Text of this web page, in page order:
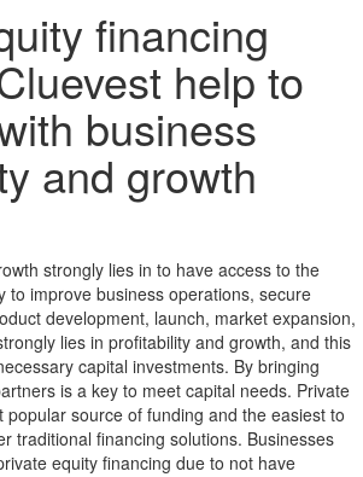
financing
help to
business
and growth
strongly lies in to have access to the
to improve business operations, secure
development, launch, market expansion,
lies in profitability and growth, and this
capital investments. By bringing
is a key to meet capital needs. Private
popular source of funding and the easiest to
traditional financing solutions. Businesses
equity financing due to not have